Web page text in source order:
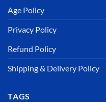
Age Policy
Privacy Policy
Refund Policy
Shipping & Delivery Policy
TAGS